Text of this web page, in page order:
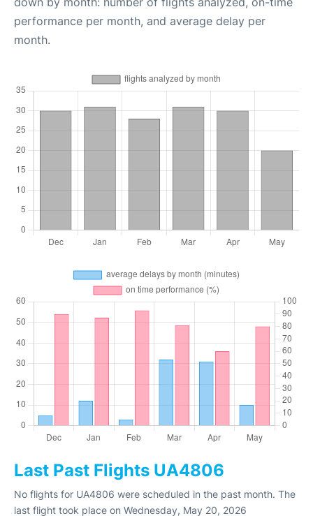
performance per month, and average delay per
month.
Last Past Flights UA4806
No flights for UA4806 were scheduled in the past month. The
last flight took place on Wednesday, May 20, 2026